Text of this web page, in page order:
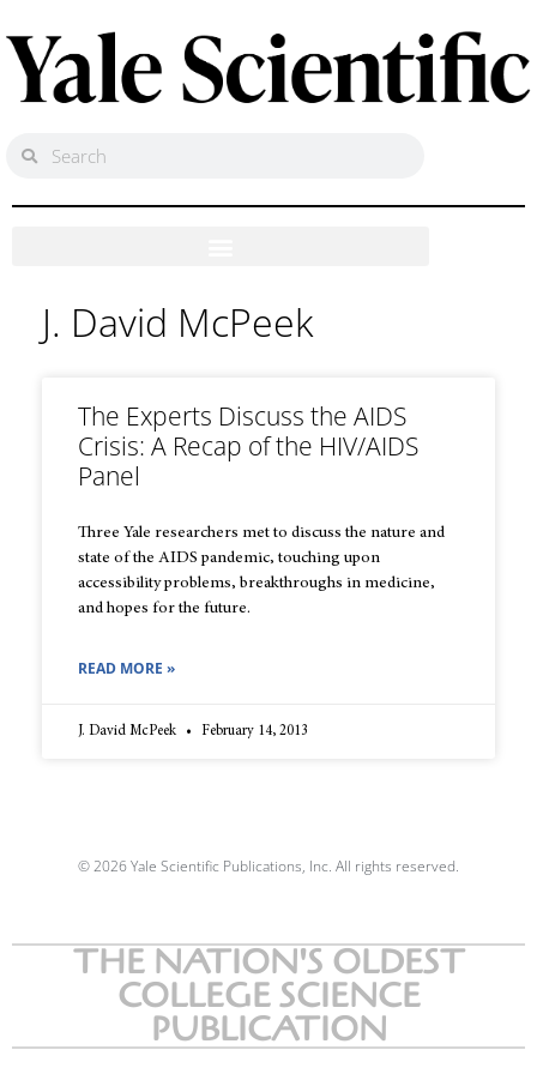
J. David McPeek
The Experts Discuss the AIDS
Crisis: A Recap of the HIV/AIDS
Panel
Three Yale researchers met to discuss the nature and
state of the AIDS pandemic, touching upon
accessibility problems, breakthroughs in medicine,
and hopes for the future.
READ MORE »
J. David McPeek February 14, 2013
© 2026 Yale Scientific Publications, Inc. All rights reserved.
THE NATION'S OLDEST
COLLEGE SCIENCE
PUBLICATION